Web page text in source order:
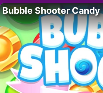
Bubble Shooter Candy